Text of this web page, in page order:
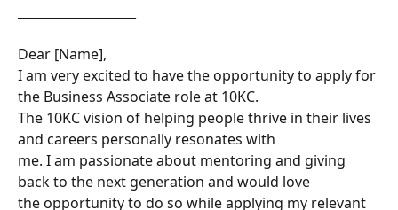
Dear [Name],
I am very excited to have the opportunity to apply for
the Business Associate role at 10KC.
The 10KC vision of helping people thrive in their lives
and careers personally resonates with
me. I am passionate about mentoring and giving
back to the next generation and would love
the opportunity to do so while applying my relevant